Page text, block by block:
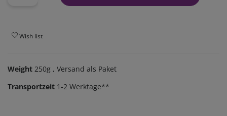
Wish list
Weight 250g , Versand als Paket
Transportzeit 1-2 Werktage**